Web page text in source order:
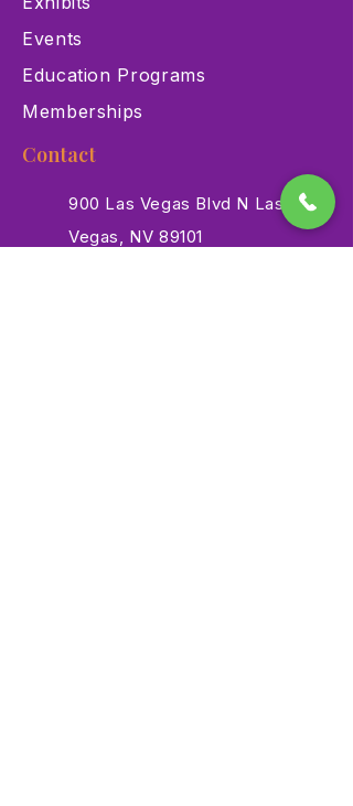
Events
Education Programs
Memberships
Contact
900 Las Vegas Blvd N Las
Vegas, NV 89101